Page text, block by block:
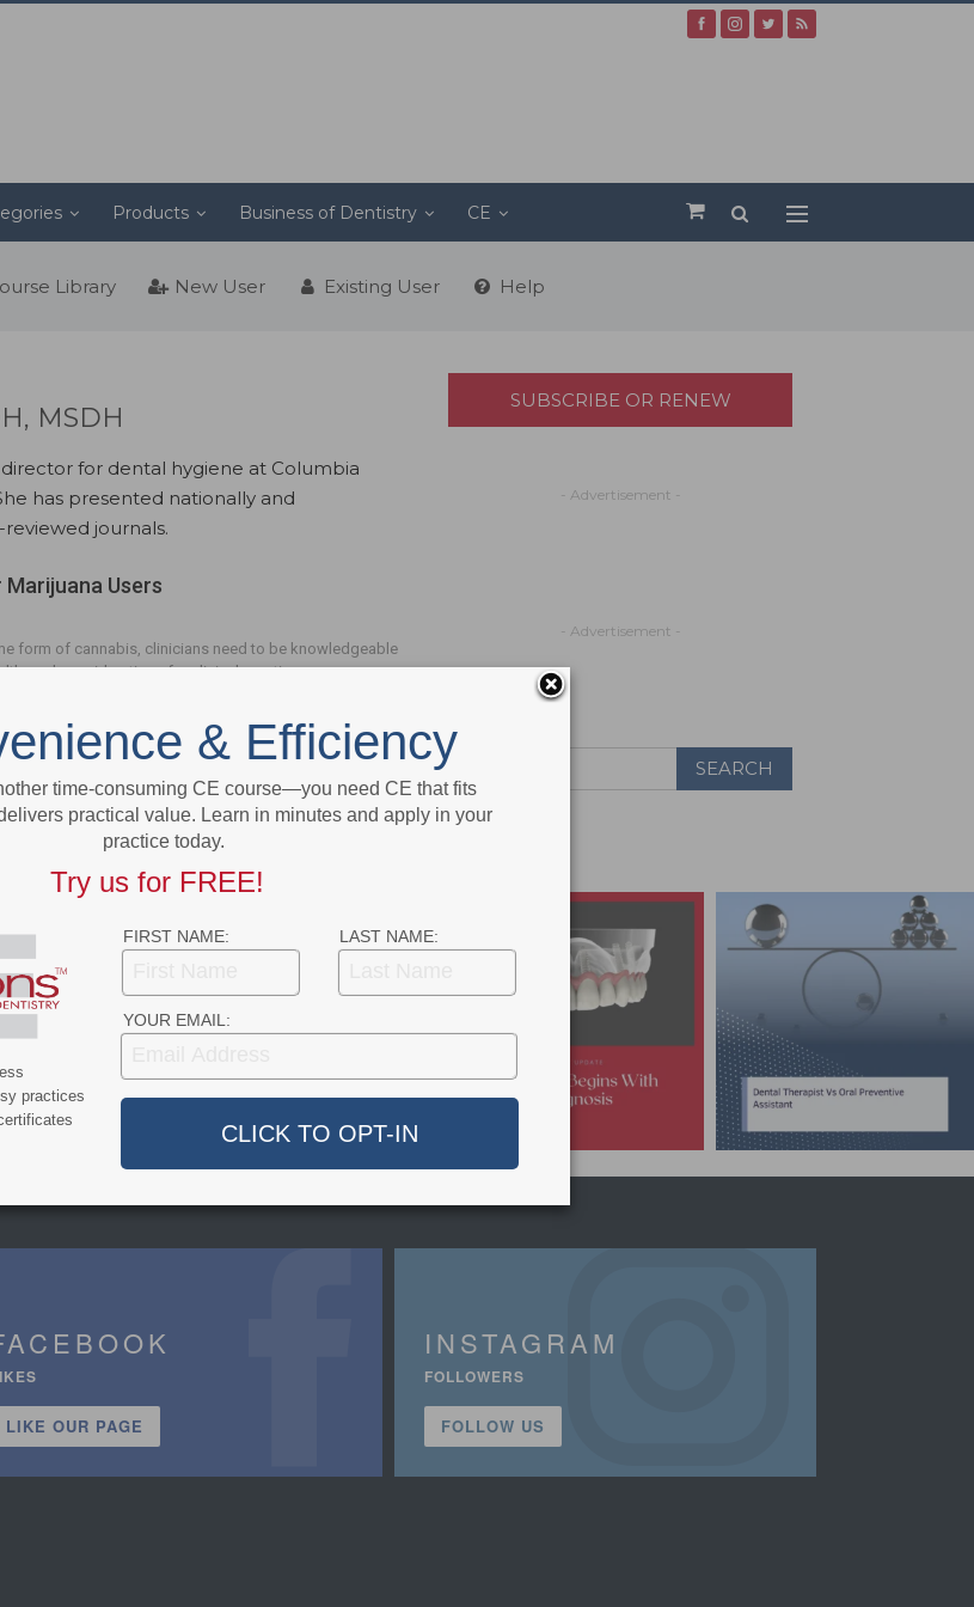
Products Business of Dentistry CE
Library New User Existing User Help
MSDH
director for dental hygiene at Columbia
has presented nationally and
journals.
Users
form of cannabis, clinicians need to be knowledgeable
and considerations for clinical practice.
SUBSCRIBE OR RENEW
- Advertisement -
- Advertisement -
- Advertisement -
LIKE OUR PAGE
INSTAGRAM
FOLLOWERS
FOLLOW US
& Efficiency
time-consuming CE course—you need CE that fits
practical value. Learn in minutes and apply in your
practice today.
Try us for FREE!
FIRST NAME: LAST NAME:
YOUR EMAIL:
practices